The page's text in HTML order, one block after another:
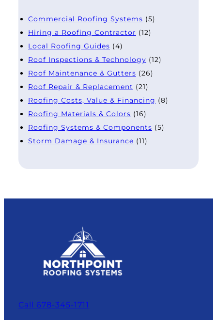
Commercial Roofing Systems (5)
Hiring a Roofing Contractor (12)
Local Roofing Guides (4)
Roof Inspections & Technology (12)
Roof Maintenance & Gutters (26)
Roof Repair & Replacement (21)
Roofing Costs, Value & Financing (8)
Roofing Materials & Colors (16)
Roofing Systems & Components (5)
Storm Damage & Insurance (11)
Call 678-345-1711